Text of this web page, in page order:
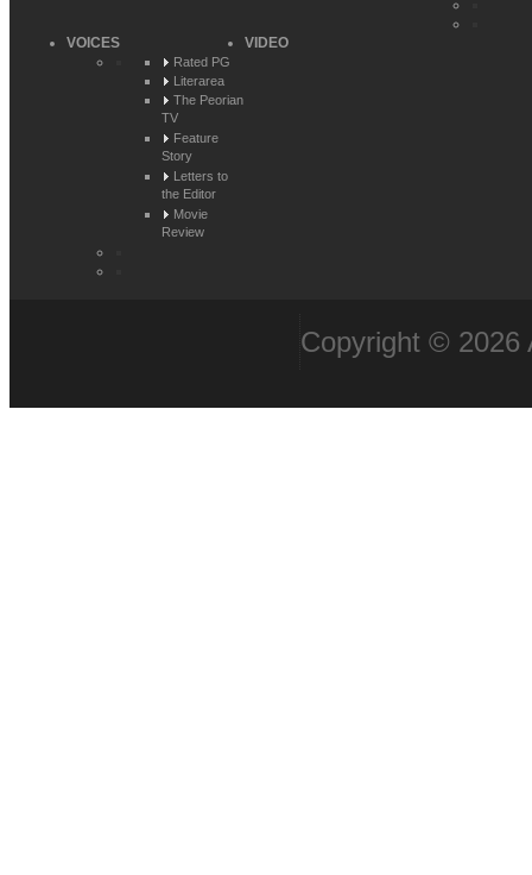
VOICES
Rated PG
Literarea
The Peorian
TV
Feature
Story
Letters to
the Editor
Movie
Review
VIDEO
Copyright © 2026